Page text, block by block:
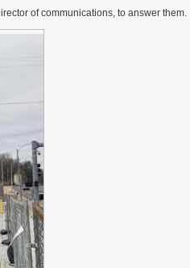
of communications, to answer them.